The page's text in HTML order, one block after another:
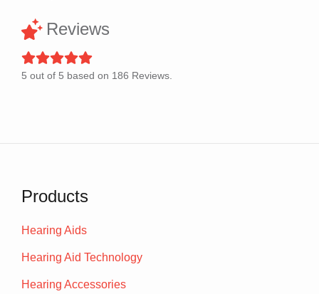
Reviews
5 out of 5 based on 186 Reviews.
Products
Hearing Aids
Hearing Aid Technology
Hearing Accessories